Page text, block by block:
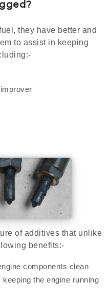
they have better and
to assist in keeping
of additives that unlike
benefits:-
components clean
the engine running